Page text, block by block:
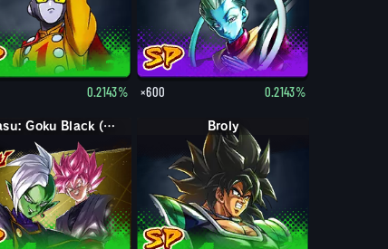
0.2143% ×600 0.2143%
Zamasu: Goku Black (Assist) Broly